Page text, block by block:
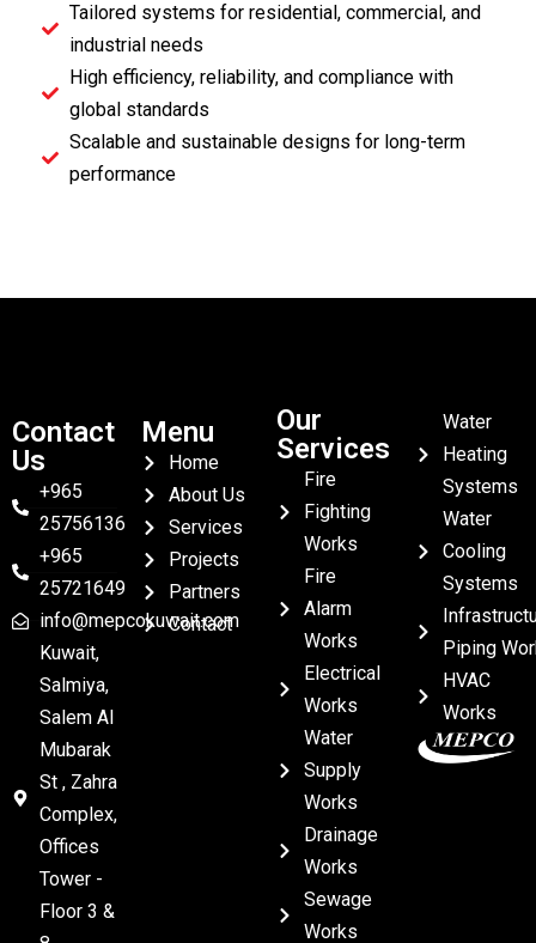
Tailored systems for residential, commercial, and
industrial needs
High efficiency, reliability, and compliance with
global standards
Scalable and sustainable designs for long-term
performance
Contact
Us
+965
25756136
+965
25721649
info@mepcokuwait.com
Kuwait,
Salmiya,
Salem Al
Mubarak
St , Zahra
Complex,
Offices
Tower -
Floor 3 &
Menu
Home
About Us
Services
Projects
Partners
Contact
Our
Services
Fire
Fighting
Works
Fire
Alarm
Works
Electrical
Works
Water
Supply
Works
Drainage
Works
Sewage
Works
Water
Heating
Systems
Water
Cooling
Systems
Piping
HVAC
Works